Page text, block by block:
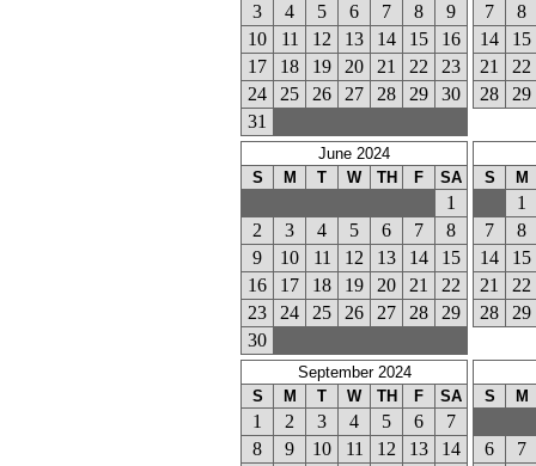
3
4 5 6 7 8
9
10
11 12 13 14 15
16
17
18 19 20 21 22
23
24
25 26 27 28 29
30
31
7
8
14
15
21
22
28
29
June 2024
S
M T W TH F SA
1
2
3 4 5 6 7
8
9
10 11 12 13 14
15
16
17 18 19 20 21
22
23
24 25 26 27 28
29
30
S M
1
7
8
14
15
21
22
28
29
September 2024
S
M T W TH F SA
1 2 3 4 5 6
7
8
9 10 11 12 13
14
S M
6
7